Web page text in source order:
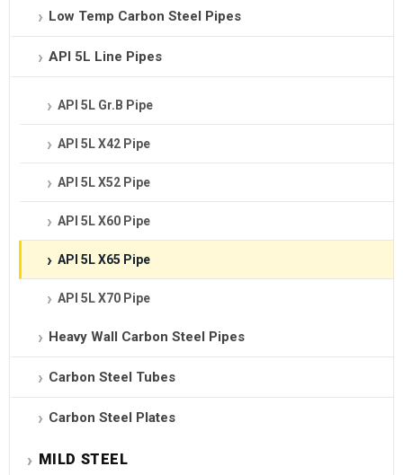
Low Temp Carbon Steel Pipes
API 5L Line Pipes
API 5L Gr.B Pipe
API 5L X42 Pipe
API 5L X52 Pipe
API 5L X60 Pipe
API 5L X65 Pipe
API 5L X70 Pipe
Heavy Wall Carbon Steel Pipes
Carbon Steel Tubes
Carbon Steel Plates
MILD STEEL